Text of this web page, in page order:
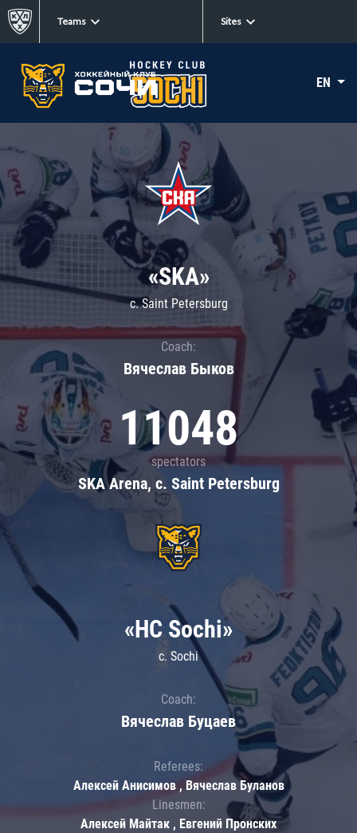
Teams Sites
EN
«SKA»
c. Saint Petersburg
Coach:
Вячеслав Быков
11048
spectators
SKA Arena, c. Saint Petersburg
«HC Sochi»
c. Sochi
Coach:
Вячеслав Буцаев
Referees:
Алексей Анисимов , Вячеслав Буланов
Linesmen:
Алексей Майтак , Евгений Пронских